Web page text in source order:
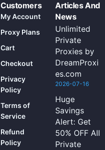
Customers
My Account
Proxy Plans
Cart
Checkout
Privacy
Policy
Terms of
Service
Refund
Policy
Articles And
News
Unlimited
Private
Proxies by
DreamProxi
es.com
2026-07-16
Huge
Savings
Alert: Get
50% OFF All
Private